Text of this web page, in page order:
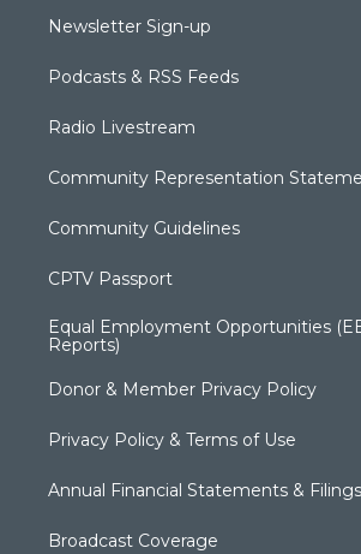
Newsletter Sign-up
Podcasts & RSS Feeds
Radio Livestream
Community Representation
Community Guidelines
CPTV Passport
Equal Employment Opportunities
Reports)
Donor & Member Privacy Policy
Privacy Policy & Terms of Use
Annual Financial Statements & Filings
Broadcast Coverage